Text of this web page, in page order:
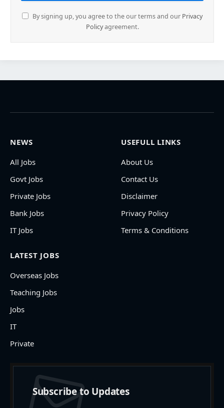
By signing up, you agree to the our terms and our Privacy
Policyagreement.
NEWS
All Jobs
Govt Jobs
Private Jobs
Bank Jobs
IT Jobs
USEFULL LINKS
About Us
Contact Us
Disclaimer
Privacy Policy
Terms & Conditions
LATEST JOBS
Overseas Jobs
Teaching Jobs
Jobs
IT
Private
Subscribe to Updates